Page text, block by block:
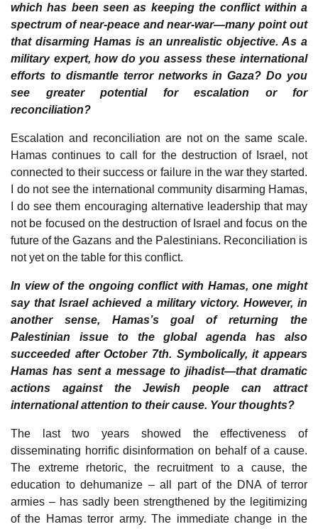
which has been seen as keeping the conflict within a
spectrum of near-peace and near-war—many point out
that disarming Hamas is an unrealistic objective. As a
military expert, how do you assess these international
efforts to dismantle terror networks in Gaza? Do you
see greater potential for escalation or for
reconciliation?
Escalation and reconciliation are not on the same scale.
Hamas continues to call for the destruction of Israel, not
connected to their success or failure in the war they started.
I do not see the international community disarming Hamas,
I do see them encouraging alternative leadership that may
not be focused on the destruction of Israel and focus on the
future of the Gazans and the Palestinians. Reconciliation is
not yet on the table for this conflict.
In view of the ongoing conflict with Hamas, one might
say that Israel achieved a military victory. However, in
another sense, Hamas’s goal of returning the
Palestinian issue to the global agenda has also
succeeded after October 7th. Symbolically, it appears
Hamas has sent a message to jihadist—that dramatic
actions against the Jewish people can attract
international attention to their cause. Your thoughts?
The last two years showed the effectiveness of
disseminating horrific disinformation on behalf of a cause.
The extreme rhetoric, the recruitment to a cause, the
education to dehumanize – all part of the DNA of terror
armies – has sadly been strengthened by the legitimizing
of the Hamas terror army. The immediate change in the